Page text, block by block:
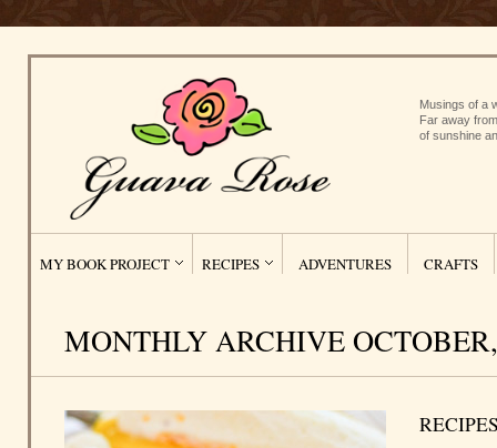
Musings of a
Far away
of sunshine
MY BOOK PROJECT RECIPES ADVENTURES CRAFTS
MONTHLY ARCHIVE